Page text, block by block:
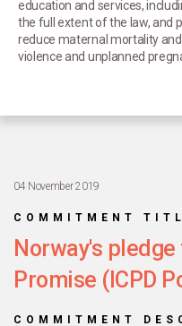
04 November 2019
COMMITMENT
Norway's
Promise (ICPD
COMMITMENT
education and services,
the full extent of the law, and
reduce maternal mortality
violence and unplanned